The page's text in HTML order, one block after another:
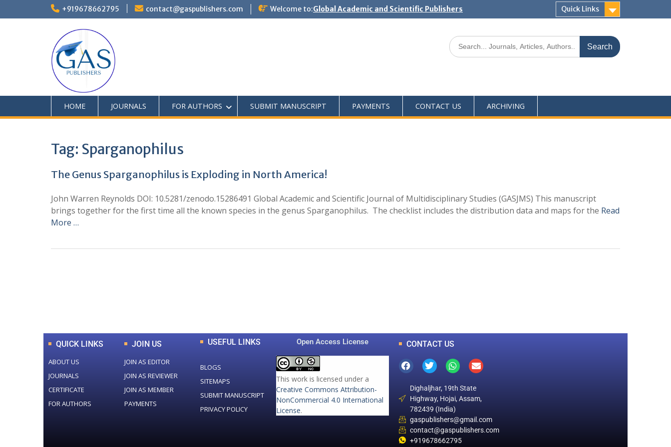
+919678662795 contact@gaspublishers.com Welcome to:Global Academic and Scientific Publishers Quick Links
HOME JOURNALS FOR AUTHORS SUBMIT MANUSCRIPT PAYMENTS CONTACT US ARCHIVING
Tag: Sparganophilus
The Genus Sparganophilus is Exploding in North America!
John Warren Reynolds DOI: 10.5281/zenodo.15286491 Global Academic and Scientific Journal of Multidisciplinary Studies (GASJMS) This manuscript
brings together for the first time all the known species in the genus Sparganophilus. The checklist includes the distribution data and maps for the Read
More …
QUICK LINKS
ABOUT US
JOURNALS
CERTIFICATE
FOR AUTHORS
JOIN US
JOIN AS EDITOR
JOIN AS REVIEWER
JOIN AS MEMBER
PAYMENTS
USEFUL LINKS
BLOGS
SITEMAPS
SUBMIT MANUSCRIPT
PRIVACY POLICY
Open Access License
This work is licensed under a
Creative Commons Attribution-
NonCommercial 4.0 International
License.
CONTACT US
Dighaljhar, 19th State
Highway, Hojai, Assam,
782439 (India)
gaspublishers@gmail.com
contact@gaspublishers.com
+919678662795